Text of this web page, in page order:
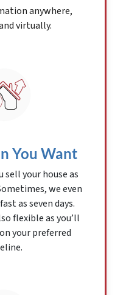
anywhere,
virtually.
You Want
sell your house as
we even
as seven days.
flexible as you’ll
your preferred